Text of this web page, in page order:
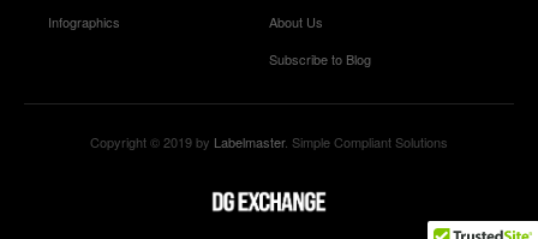
Infographics
About Us
Subscribe to Blog
Copyright © 2019 by Labelmaster. Simple Compliant Solutions